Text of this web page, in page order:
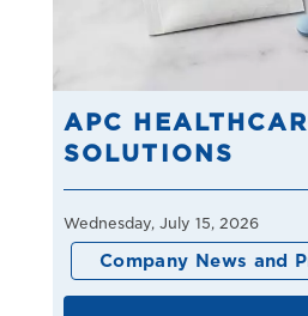
APC
SOLUTIONS
Wednesday, July 15, 2026
Company News and